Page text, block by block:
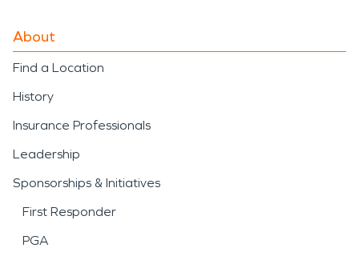
About
Find a Location
History
Insurance Professionals
Leadership
Sponsorships & Initiatives
First Responder
PGA